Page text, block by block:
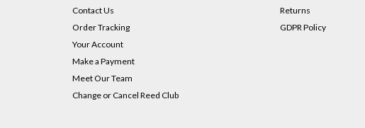
Contact Us
Order Tracking
Your Account
Make a Payment
Meet Our Team
Change or Cancel Reed Club
Returns
GDPR Policy